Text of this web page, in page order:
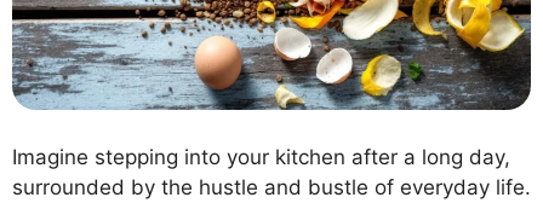
Imagine stepping into your kitchen after a long day,
surrounded by the hustle and bustle of everyday life.